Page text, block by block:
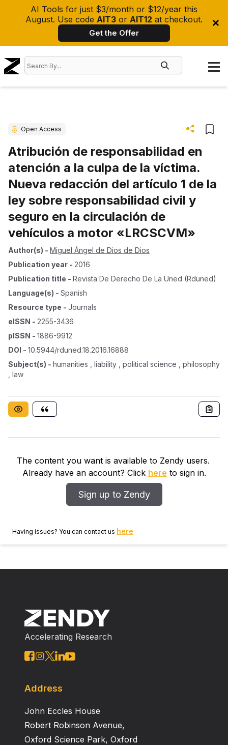
AI Tools for just $3/month or $12/year this
August. Use code AIT3 or AIT12 at checkout.
Get the Offer
Open Access
Atribución de responsabilidad en
atención a la culpa de la víctima.
Nueva redacción del artículo 1 de la
ley sobre responsabilidad civil y
seguro en la circulación de
vehículos a motor «LRCSCVM»
Author(s) - Miguel Ángel de Dios de Dios
Publication year - 2016
Publication title - Revista De Derecho De La Uned (rduned)
Language(s) - Spanish
Resource type - Journals
eISSN - 2255-3436
pISSN - 1886-9912
DOI - 10.5944/rduned.18.2016.16888
Subject(s) - humanities , liability , political science , philosophy
, law
The content you want is available to Zendy users.
Already have an account? Click here to sign in.
Sign up to Zendy
Having issues? You can contact us here
Accelerating Research
Address
John Eccles House
Robert Robinson Avenue,
Oxford Science Park, Oxford